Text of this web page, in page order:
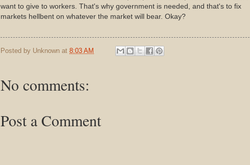
want to give to workers. That's why government is needed, and that's to fix
markets hellbent on whatever the market will bear. Okay?
Posted by Unknown at 8:03 AM
No comments:
Post a Comment